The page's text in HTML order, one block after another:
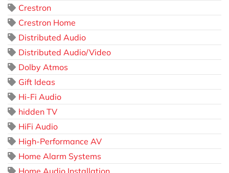
Crestron
Crestron Home
Distributed Audio
Distributed Audio/Video
Dolby Atmos
Gift Ideas
Hi-Fi Audio
hidden TV
HiFi Audio
High-Performance AV
Home Alarm Systems
Home Audio Installation